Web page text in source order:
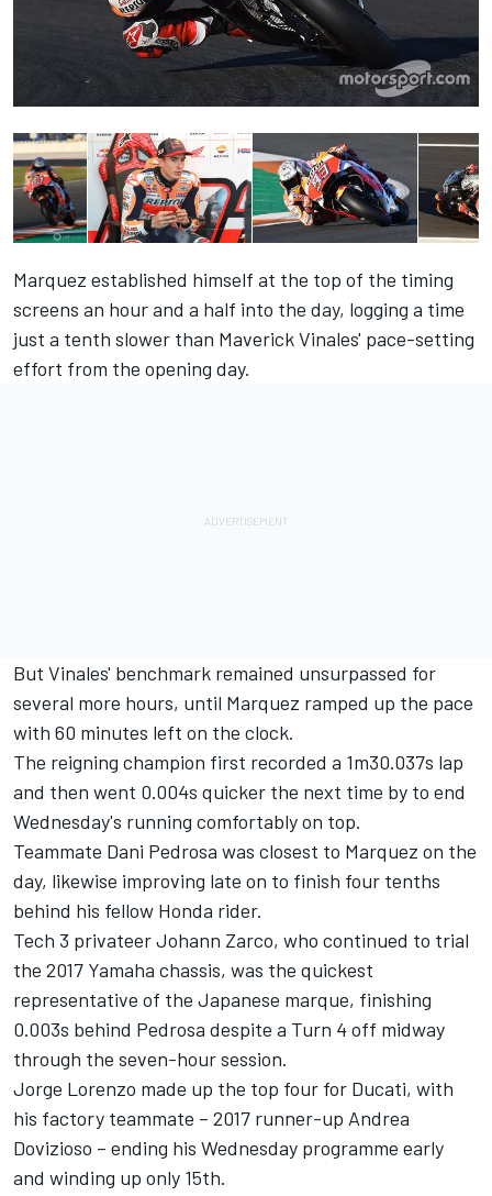
Marquez established himself at the top of the timing
screens an hour and a half into the day, logging a time
just a tenth slower than Maverick Vinales' pace-setting
effort from the opening day.
But Vinales' benchmark remained unsurpassed for
several more hours, until Marquez ramped up the pace
with 60 minutes left on the clock.
The reigning champion first recorded a 1m30.037s lap
and then went 0.004s quicker the next time by to end
Wednesday's running comfortably on top.
Teammate Dani Pedrosa was closest to Marquez on the
day, likewise improving late on to finish four tenths
behind his fellow Honda rider.
Tech 3 privateer Johann Zarco, who continued to trial
the 2017 Yamaha chassis, was the quickest
representative of the Japanese marque, finishing
0.003s behind Pedrosa despite a Turn 4 off midway
through the seven-hour session.
Jorge Lorenzo made up the top four for Ducati, with
his factory teammate – 2017 runner-up Andrea
Dovizioso – ending his Wednesday programme early
and winding up only 15th.